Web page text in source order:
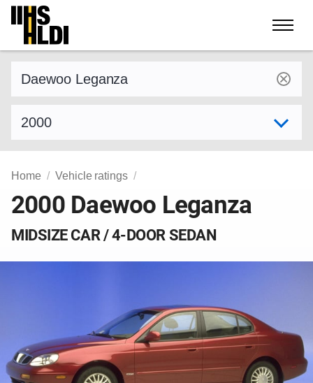
Skip
content
Home Vehicle ratings
2000 Daewoo Leganza
MIDSIZE CAR / 4-DOOR SEDAN